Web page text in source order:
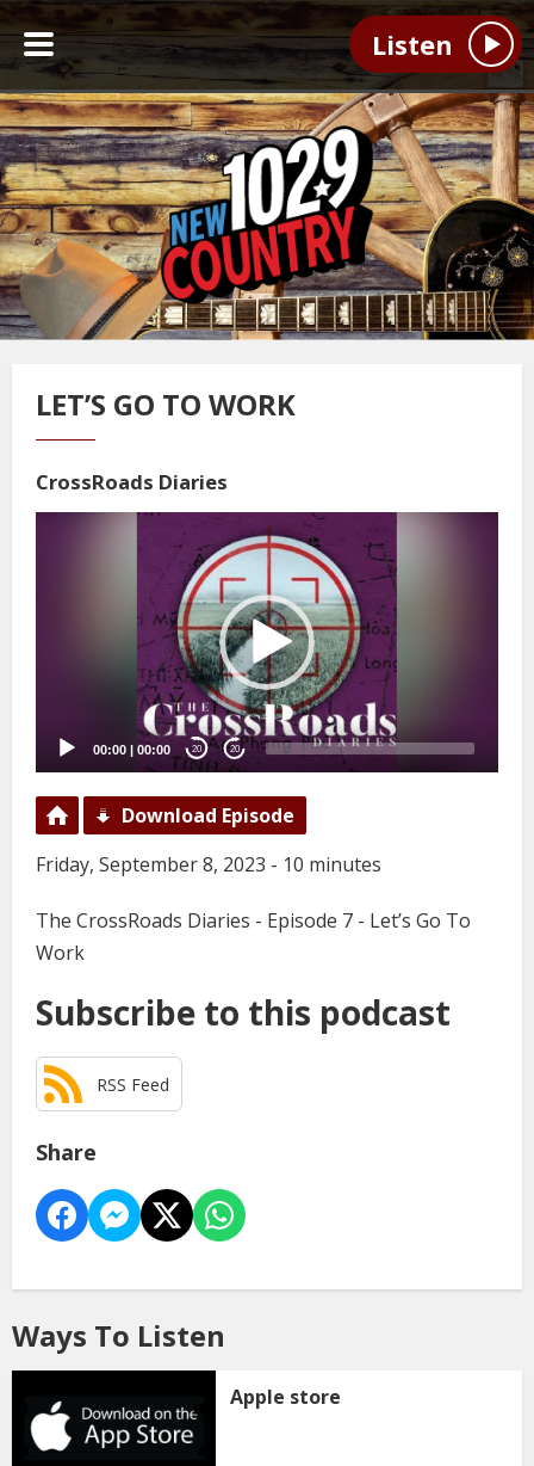
Listen
LET’S GO TO WORK
CrossRoads Diaries
00:00 00:00 20 20
Download Episode
Friday, September 8, 2023 - 10 minutes
The CrossRoads Diaries - Episode 7 - Let’s Go To
Work
Subscribe to this podcast
RSS Feed
Share
Ways To Listen
Apple store